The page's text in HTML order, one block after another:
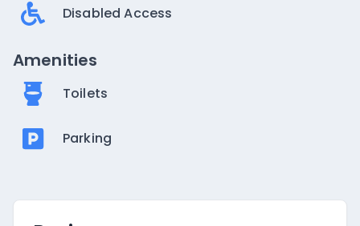
Disabled Access
Amenities
Toilets
Parking